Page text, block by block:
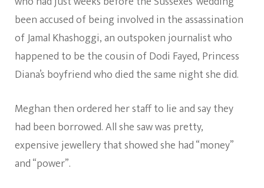
been accused of being involved in the assassination
of Jamal Khashoggi, an outspoken journalist who
happened to be the cousin of Dodi Fayed, Princess
Diana’s boyfriend who died the same night she did.
Meghan then ordered her staff to lie and say they
had been borrowed. All she saw was pretty,
expensive jewellery that showed she had “money”
and “power”.